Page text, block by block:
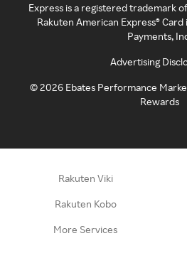
Express is a registered trademark
Rakuten American Express®
Payments,
Advertising
©2026 Ebates Performance
Rewards
Rakuten Viki
Rakuten Kobo
More Services